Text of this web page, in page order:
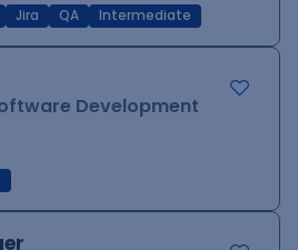
Jira QA Intermediate
Development